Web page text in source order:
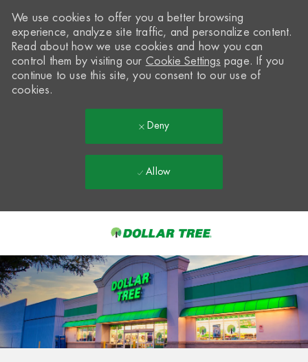
-
We use cookies to offer you a better browsing
experience, analyze site traffic, and personalize content.
Read about how we use cookies and how you can
control them by visiting our Cookie Settings page. If you
continue to use this site, you consent to our use of
cookies.
Deny
Allow